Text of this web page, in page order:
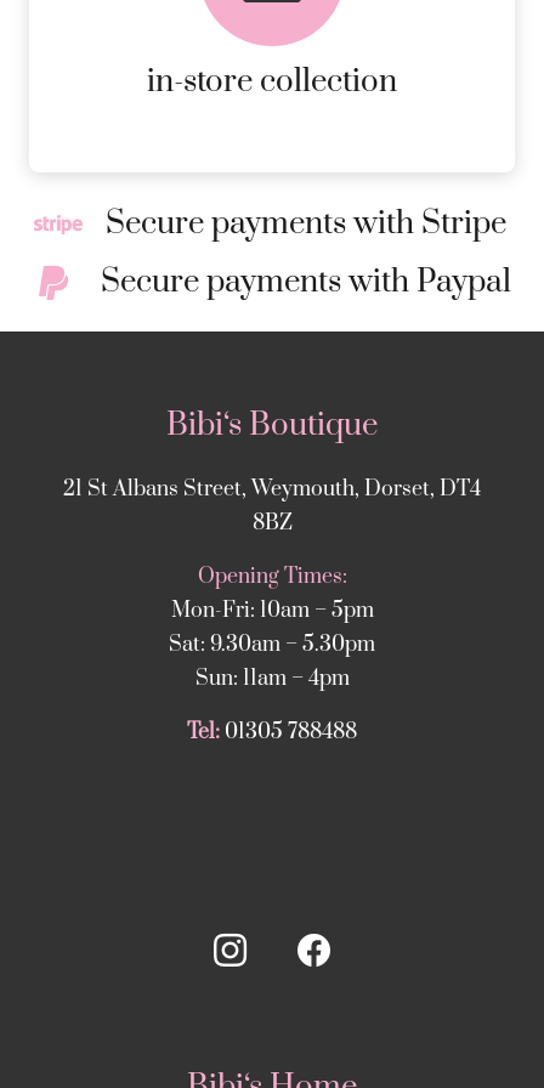
in-store collection
MORE DETAILS
Secure payments with Stripe
Secure payments with Paypal
Bibi‘s Boutique
21 St Albans Street, Weymouth, Dorset, DT4
8BZ
Opening Times:
Mon-Fri: 10am – 5pm
Sat: 9.30am – 5.30pm
Sun: 11am – 4pm
Tel: 01305 788488